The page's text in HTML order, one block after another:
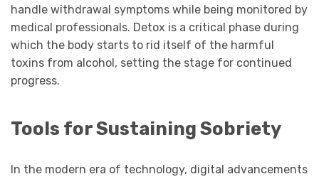
handle withdrawal symptoms while being monitored by
medical professionals. Detox is a critical phase during
which the body starts to rid itself of the harmful
toxins from alcohol, setting the stage for continued
progress.
Tools for Sustaining Sobriety
In the modern era of technology, digital advancements